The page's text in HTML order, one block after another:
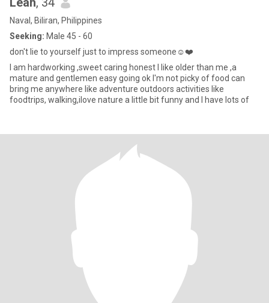
Naval, Biliran, Philippines
Seeking: Male 45 - 60
don't lie to yourself just to impress someone☺️❤️
I am hardworking ,sweet caring honest I like older than me ,a
mature and gentlemen easy going ok I'm not picky of food can
bring me anywhere Iike adventure outdoors activities like
foodtrips, walking,ilove nature a little bit funny and I have lots of